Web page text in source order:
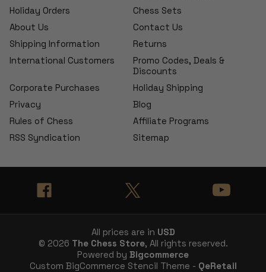
Holiday Orders
Chess Sets
About Us
Contact Us
Shipping Information
Returns
International Customers
Promo Codes, Deals &
Discounts
Corporate Purchases
Holiday Shipping
Privacy
Blog
Rules of Chess
Affiliate Programs
RSS Syndication
Sitemap
All prices are in USD
© 2026 The Chess Store, All rights reserved.
Powered by Bigcommerce
Custom BigCommerce Stencil Theme - QeRetail